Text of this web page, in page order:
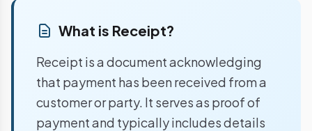
What is Receipt?
Receipt is a document acknowledging
that payment has been received from a
customer or party. It serves as proof of
payment and typically includes details